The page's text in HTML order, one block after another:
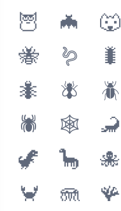
🦉
🦇 🐺
🐝
🪱 🐛
🐜
🪰 🪲
🕷
🕸 🦂
🦖
🦕 🐙
🦀
🪼 🪸